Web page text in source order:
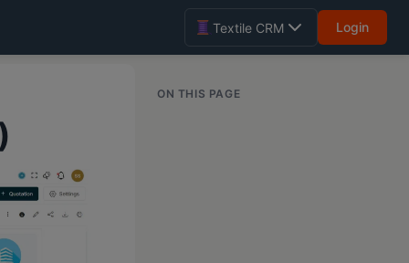
Textile CRM Login
ON THIS PAGE